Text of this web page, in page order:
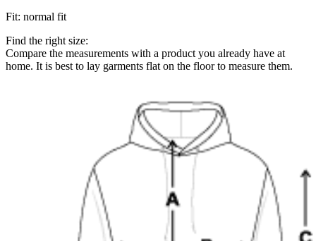
Fit: normal fit
Find the right size:
Compare the measurements with a product you already have at
home. It is best to lay garments flat on the floor to measure them.